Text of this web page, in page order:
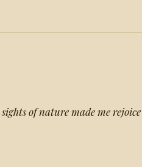
of nature made me